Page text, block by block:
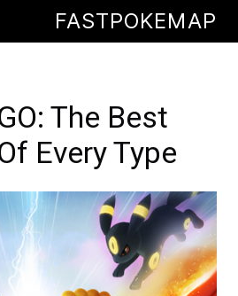
FASTPOKEMAP
The Best
Every Type